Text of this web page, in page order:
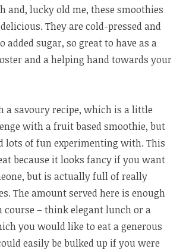
and, lucky old me, these smoothies
They are cold-pressed and
sugar, so great to have as a
and a helping hand towards your
a savoury recipe, which is a little
with a fruit based smoothie, but
lots of fun experimenting with. This
because it looks fancy if you want
but is actually full of really
The amount served here is enough
– think elegant lunch or a
you would like to eat a generous
easily be bulked up if you were